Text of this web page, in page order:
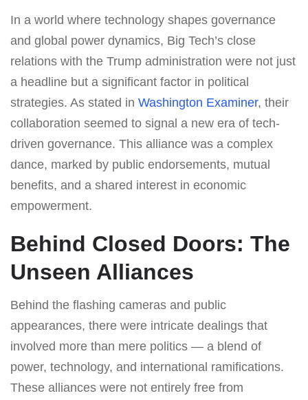
In a world where technology shapes governance
and global power dynamics, Big Tech’s close
relations with the Trump administration were not just
a headline but a significant factor in political
strategies. As stated in Washington Examiner, their
collaboration seemed to signal a new era of tech-
driven governance. This alliance was a complex
dance, marked by public endorsements, mutual
benefits, and a shared interest in economic
empowerment.
Behind Closed Doors: The
Unseen Alliances
Behind the flashing cameras and public
appearances, there were intricate dealings that
involved more than mere politics — a blend of
power, technology, and international ramifications.
These alliances were not entirely free from